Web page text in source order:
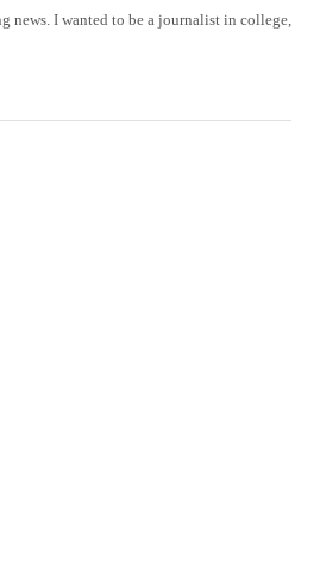
news. I wanted to be a journalist in college,